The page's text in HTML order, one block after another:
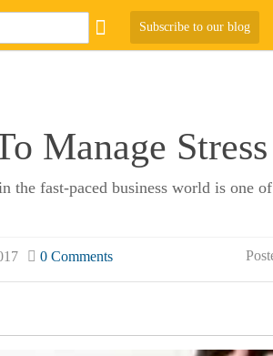
Subscribe to our blog
Manage
the fast-paced business world is one
0 Comments